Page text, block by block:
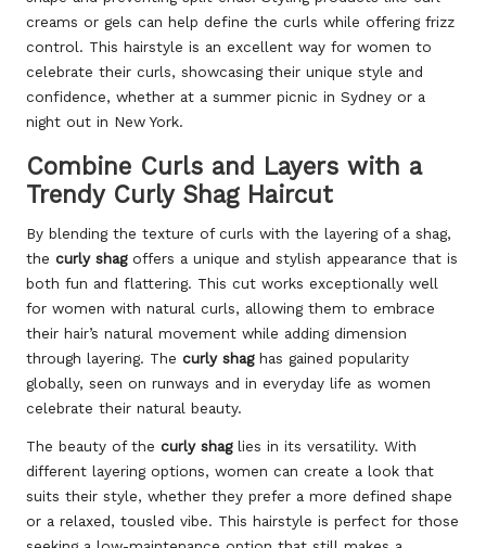
creams or gels can help define the curls while offering frizz
control. This hairstyle is an excellent way for women to
celebrate their curls, showcasing their unique style and
confidence, whether at a summer picnic in Sydney or a
night out in New York.
Combine Curls and Layers with a
Trendy Curly Shag Haircut
By blending the texture of curls with the layering of a shag,
the curly shagoffers a unique and stylish appearance that is
both fun and flattering. This cut works exceptionally well
for women with natural curls, allowing them to embrace
their hair’s natural movement while adding dimension
through layering. The curly shaghas gained popularity
globally, seen on runways and in everyday life as women
celebrate their natural beauty.
The beauty of the curly shaglies in its versatility. With
different layering options, women can create a look that
suits their style, whether they prefer a more defined shape
or a relaxed, tousled vibe. This hairstyle is perfect for those